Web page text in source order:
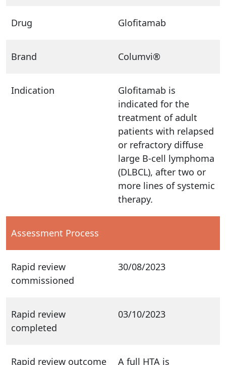
Drug Glofitamab
Brand Columvi®
Indication
Glofitamab is
indicated for the
treatment of adult
patients with relapsed
or refractory diffuse
large B-cell lymphoma
(DLBCL), after two or
more lines of systemic
therapy.
Assessment Process
Rapid review
commissioned
30/08/2023
Rapid review
completed
03/10/2023
Rapid review outcome
A full HTA is